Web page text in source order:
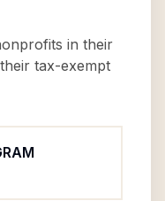
in their
tax-exempt